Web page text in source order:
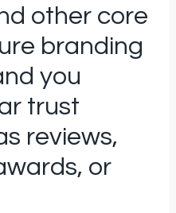
other core
branding
you
trust
reviews,
or